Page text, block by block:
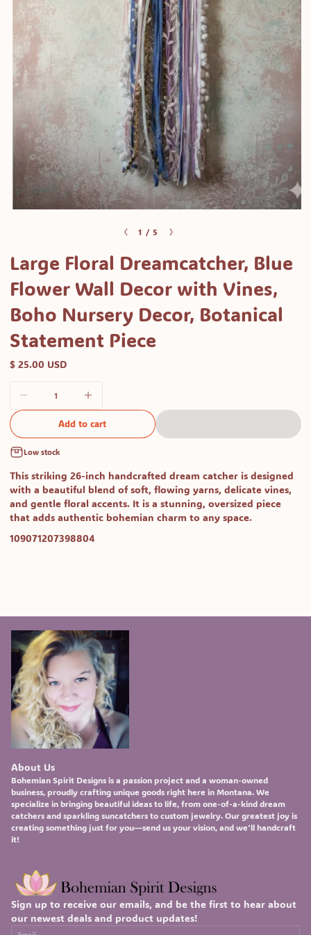
in
modal
1 / of
5
Large Floral Dreamcatcher, Blue
Flower Wall Decor with Vines,
Boho Nursery Decor, Botanical
Statement Piece
$ 25.00 USD
Add to cart
Low stock
This striking 26-inch handcrafted dream catcheris designed
with a beautiful blend of soft, flowing yarns, delicate vines,
and gentle floral accents. It is a stunning, oversized piece
that adds authentic bohemian charm to any space.
SKU:
109071207398804
About Us
Bohemian Spirit Designs is a passion project and a woman-owned
business, proudly crafting unique goods right here in Montana. We
specialize in bringing beautiful ideas to life, from one-of-a-kind dream
catchers and sparkling suncatchers to custom jewelry. Our greatest joy is
creating something just for you—send us your vision, and we'll handcraft
it!
Sign up to receive our emails, and be the first to hear about
our newest deals and product updates!